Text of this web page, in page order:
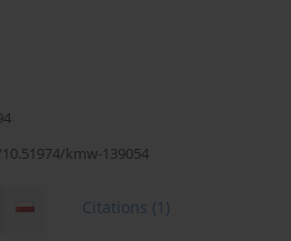
kmw-139054
Citations (1)